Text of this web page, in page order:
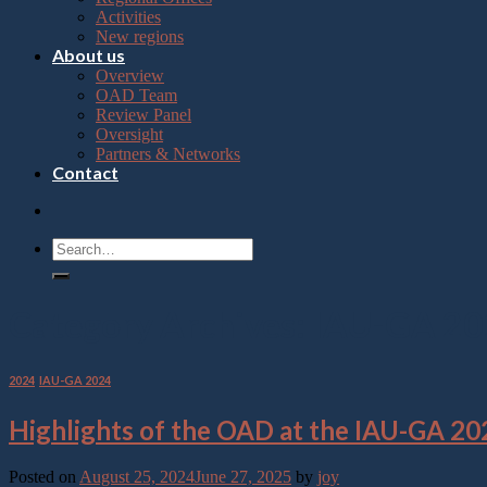
accessibility
Activities
New regions
About us
Overview
OAD Team
Review Panel
Oversight
Partners & Networks
Contact
2024 IAU-GA 2024
Highlights of the OAD at the IAU-GA
Posted on August 25, 2024June 27, 2025 by joy